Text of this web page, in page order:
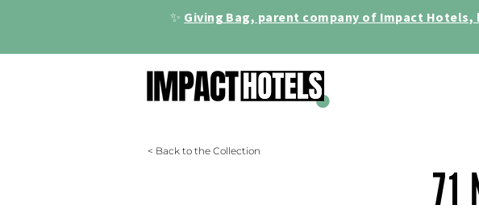
✨ Giving Bag, parent company of Impact Hotels,
< Back to the Collection
71